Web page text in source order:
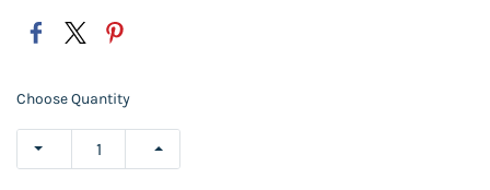
Choose Quantity